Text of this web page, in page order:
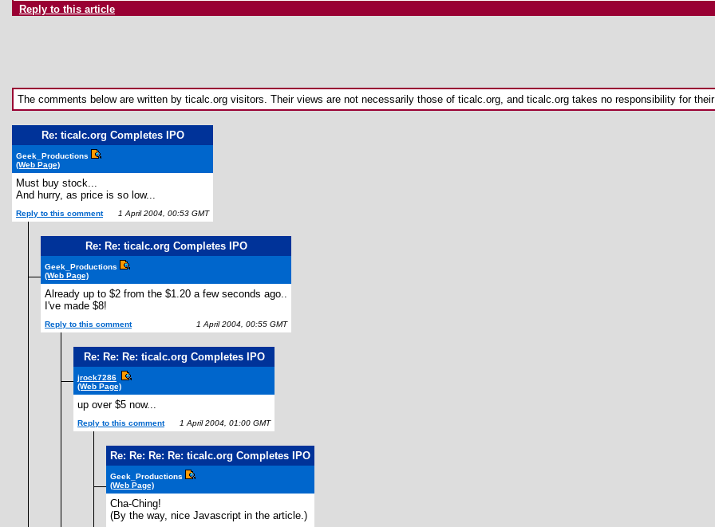
Reply to this article
The comments below are written by ticalc.org visitors. Their views are not necessarily those of ticalc.org, and ticalc.org takes no responsibility for
Re: ticalc.org Completes IPO
Geek_Productions
(Web Page)
Must buy stock...
And hurry, as price is so low...
Reply to this comment 1 April 2004, 00:53 GMT
Re: Re: ticalc.org Completes IPO
Geek_Productions
(Web Page)
Already up to $2 from the $1.20 a few seconds ago..
I've made $8!
Reply to this comment 1 April 2004, 00:55 GMT
Re: Re: Re: ticalc.org Completes IPO
jrock7286
(Web Page)
up over $5 now...
Reply to this comment 1 April 2004, 01:00 GMT
Re: Re: Re: Re: ticalc.org Completes IPO
Geek_Productions
(Web Page)
Cha-Ching!
(By the way, nice Javascript in the article.)